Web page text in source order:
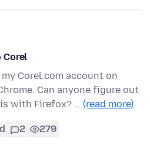
Corel
Corel.com account on
Can anyone figure out
with Firefox? … (read more)
2 279